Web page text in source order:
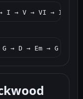
I → V → VI → I →
→ D → Em → G →